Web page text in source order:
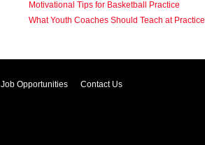
Motivational Tips for Basketball Practice
What Youth Coaches Should Teach at Practice
Job Opportunities Contact Us